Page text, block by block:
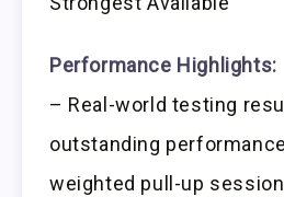
Performance Highlights:
– Real-world testing
outstanding
weighted pull-up